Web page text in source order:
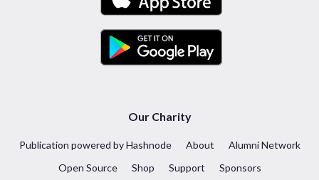
Our Charity
Publication powered by Hashnode About
Alumni Network
Open Source
Shop Support Sponsors